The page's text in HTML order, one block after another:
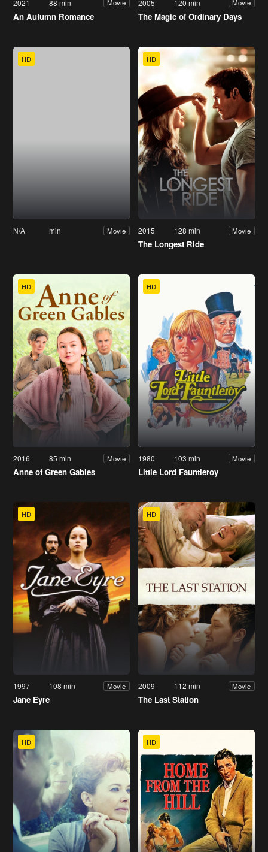
2021 88 min Movie
An Autumn Romance
2005 120 min Movie
The Magic of Ordinary Days
HD
N/A min Movie
HD
2015 128 min Movie
The Longest Ride
HD
2016 85 min Movie
Anne of Green Gables
HD
1980 103 min Movie
Little Lord Fauntleroy
HD
1997 108 min Movie
Jane Eyre
HD
2009 112 min Movie
The Last Station
HD HD